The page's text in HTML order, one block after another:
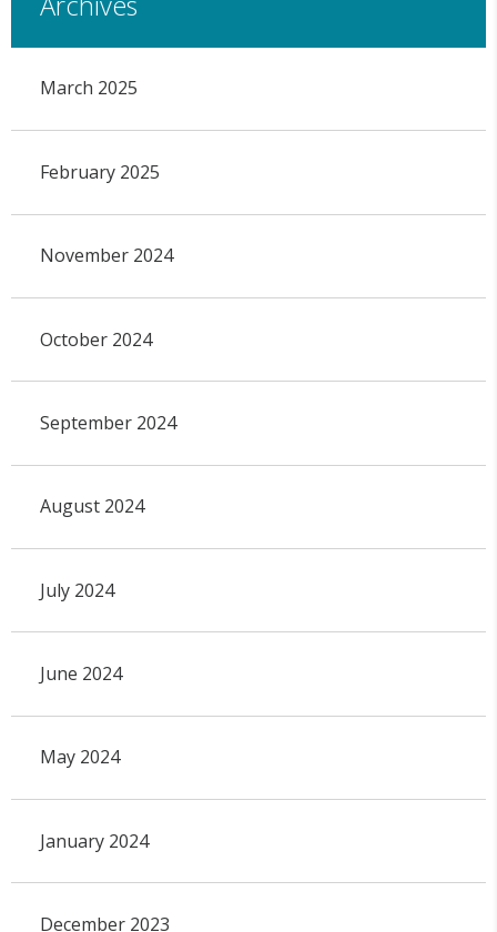
March 2025
February 2025
November 2024
October 2024
September 2024
August 2024
July 2024
June 2024
May 2024
January 2024
December 2023